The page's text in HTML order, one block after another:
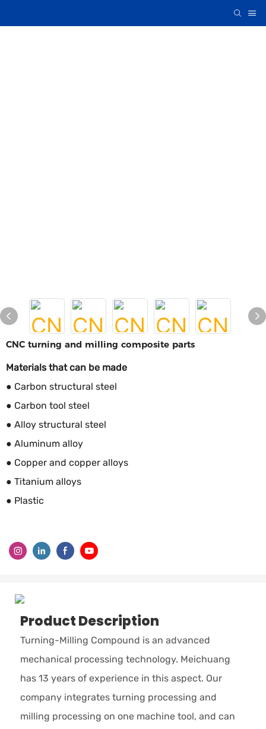
CNC turning and milling composite parts
Materials that can be made
● Carbon structural steel
● Carbon tool steel
● Alloy structural steel
● Aluminum alloy
● Copper and copper alloys
● Titanium alloys
● Plastic
Product Description
Turning-Milling Compound is an advanced
mechanical processing technology. Meichuang
has 13 years of experience in this aspect. Our
company integrates turning processing and
milling processing on one machine tool, and can